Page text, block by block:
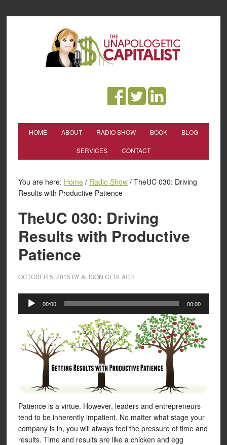
HOME ABOUT RADIO SHOW BOOK BLOG
SERVICES CONTACT
You are here: Home / Radio Show /TheUC 030: Driving
Results with Productive Patience
TheUC 030: Driving
Results with Productive
Patience
OCTOBER 5, 2015 BYALISON GERLACH
Audio
Player
00:00 00:00
Patience is a virtue. However, leaders and entrepreneurs
tend to be inherently impatient. No matter what stage your
company is in, you will always feel the pressure of time and
results. Time and results are like a chicken and egg